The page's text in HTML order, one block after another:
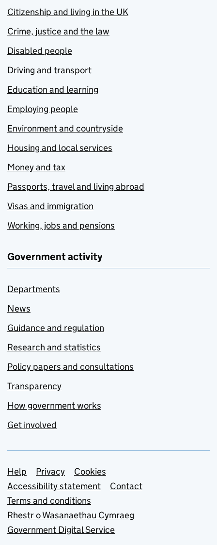
Citizenship and living in the UK
Crime, justice and the law
Disabled people
Driving and transport
Education and learning
Employing people
Environment and countryside
Housing and local services
Money and tax
Passports, travel and living abroad
Visas and immigration
Working, jobs and pensions
Government activity
Departments
News
Guidance and regulation
Research and statistics
Policy papers and consultations
Transparency
How government works
Get involved
Support links
Help Privacy
Cookies
Accessibility statement
Contact
Terms and conditions
Rhestr o Wasanaethau Cymraeg
Government Digital Service